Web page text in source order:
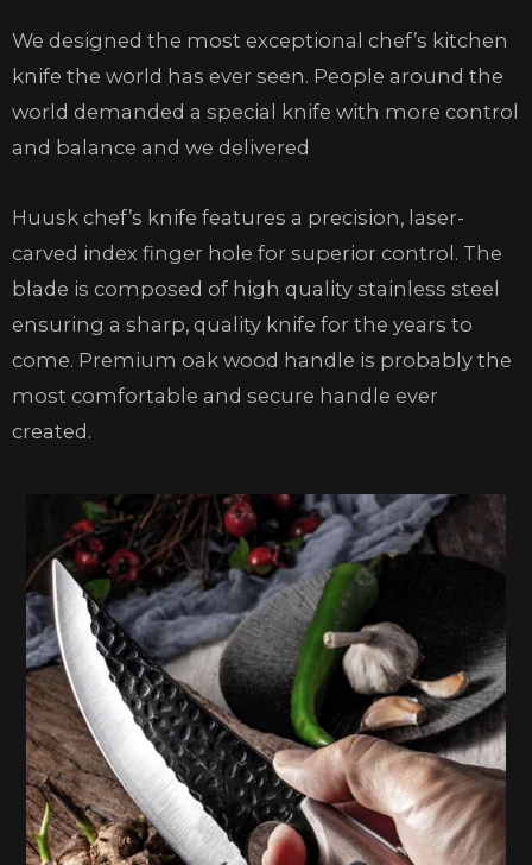
We designed the most exceptional chef’s kitchen
knife the world has ever seen. People around the
world demanded a special knife with more control
and balance and we delivered
Huusk chef’s knife features a precision, laser-
carved index finger hole for superior control. The
blade is composed of high quality stainless steel
ensuring a sharp, quality knife for the years to
come. Premium oak wood handle is probably the
most comfortable and secure handle ever
created.